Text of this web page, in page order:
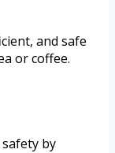
and safe
or coffee.
safety by